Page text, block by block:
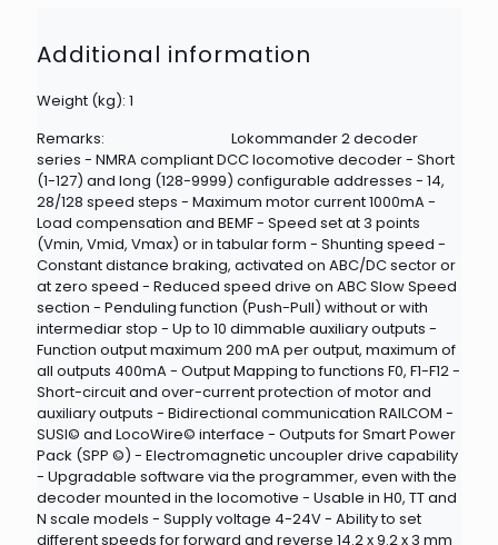
Additional information
Weight (kg): 1
Remarks:
Lokommander 2 decoder
series - NMRA compliant DCC locomotive decoder - Short
(1-127) and long (128-9999) configurable addresses - 14,
28/128 speed steps - Maximum motor current 1000mA -
Load compensation and BEMF - Speed set at 3 points
(Vmin, Vmid, Vmax) or in tabular form - Shunting speed -
Constant distance braking, activated on ABC/DC sector or
at zero speed - Reduced speed drive on ABC Slow Speed
section - Penduling function (Push-Pull) without or with
intermediar stop - Up to 10 dimmable auxiliary outputs -
Function output maximum 200 mA per output, maximum of
all outputs 400mA - Output Mapping to functions F0, F1-F12 -
Short-circuit and over-current protection of motor and
auxiliary outputs - Bidirectional communication RAILCOM -
SUSI© and LocoWire© interface - Outputs for Smart Power
Pack (SPP ©) - Electromagnetic uncoupler drive capability
- Upgradable software via the programmer, even with the
decoder mounted in the locomotive - Usable in H0, TT and
N scale models - Supply voltage 4-24V - Ability to set
different speeds for forward and reverse 14.2 x 9.2 x 3 mm